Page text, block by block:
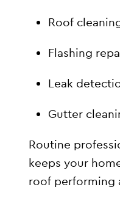
Roof
Flashing
Leak
Gutter
Routine
keeps your
roof performing